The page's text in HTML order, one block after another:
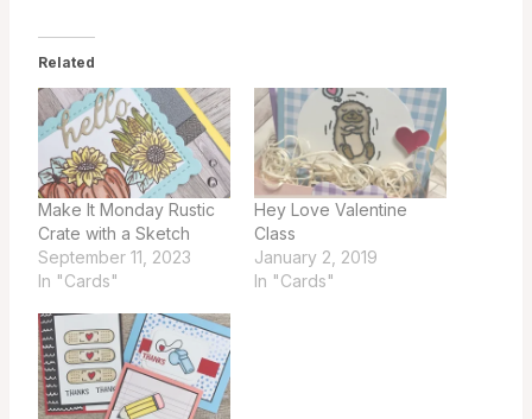
Related
Make It Monday Rustic
Crate with a Sketch
September 11, 2023
In "Cards"
Hey Love Valentine
Class
January 2, 2019
In "Cards"